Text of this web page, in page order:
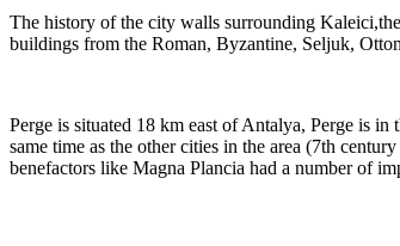
The history of the city walls surrounding
buildings from the Roman, Byzantine, Seljuk,
Perge is situated 18 km east of Antalya, Perge is
same time as the other cities in the area (7th
benefactors like Magna Plancia had a number of